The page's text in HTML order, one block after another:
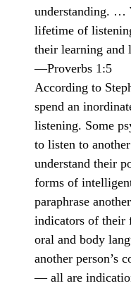
understanding. …
lifetime of
their learning and
—Proverbs 1:5
According to
spend an
listening. Some
to listen to
understand their
forms of
paraphrase
indicators of their
oral and body
another person’s
— all are